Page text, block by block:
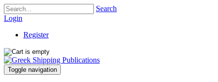
Search
Login
Register
Toggle navigation